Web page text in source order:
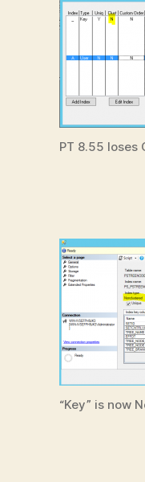
PT 8.55 loses
“Key” is now